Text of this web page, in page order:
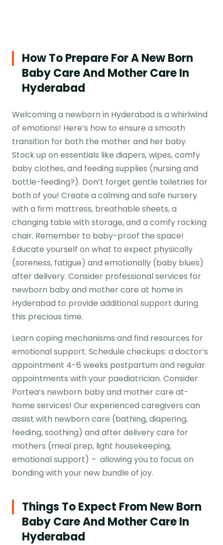
How To Prepare For A New Born
Baby Care And Mother Care In
Hyderabad
Welcoming a newborn in Hyderabad is a whirlwind
of emotions! Here’s how to ensure a smooth
transition for both the mother and her baby.
Stock up on essentials like diapers, wipes, comfy
baby clothes, and feeding supplies (nursing and
bottle-feeding?). Don’t forget gentle toiletries for
both of you! Create a calming and safe nursery
with a firm mattress, breathable sheets, a
changing table with storage, and a comfy rocking
chair. Remember to baby-proof the space!
Educate yourself on what to expect physically
(soreness, fatigue) and emotionally (baby blues)
after delivery. Consider professional services for
newborn baby and mother care at home in
Hyderabad to provide additional support during
this precious time.
Learn coping mechanisms and find resources for
emotional support. Schedule checkups: a doctor’s
appointment 4-6 weeks postpartum and regular
appointments with your paediatrician. Consider
Portea’s newborn baby and mother care at-
home services! Our experienced caregivers can
assist with newborn care (bathing, diapering,
feeding, soothing) and after delivery care for
mothers (meal prep, light housekeeping,
emotional support) – allowing you to focus on
bonding with your new bundle of joy.
Things To Expect From New Born
Baby Care And Mother Care In
Hyderabad